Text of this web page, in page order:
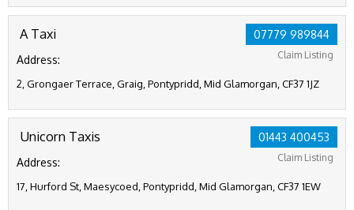
07779 989844
Claim Listing
A Taxi
Address:
2, Grongaer Terrace, Graig, Pontypridd, Mid Glamorgan, CF37 1JZ
01443 400453
Claim Listing
Unicorn Taxis
Address:
17, Hurford St, Maesycoed, Pontypridd, Mid Glamorgan, CF37 1EW